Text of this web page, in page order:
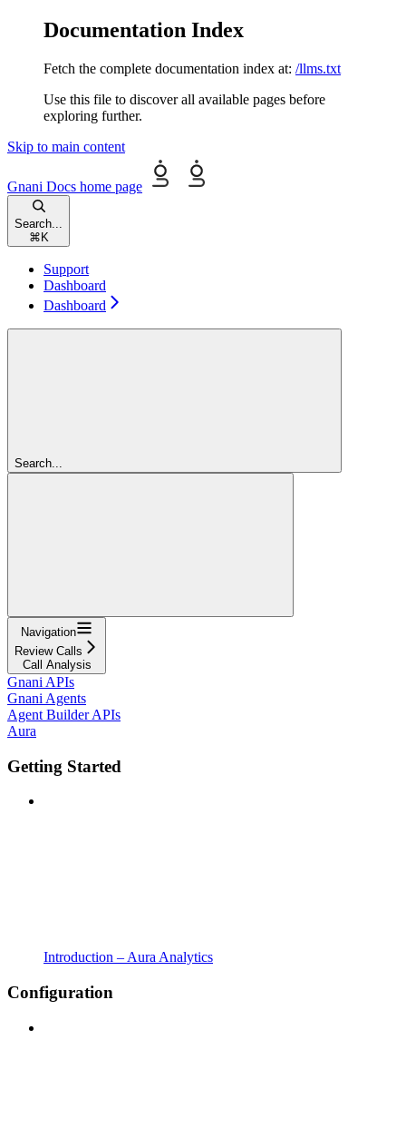
Documentation Index
Fetch the complete documentation index at: /llms.txt
Use this file to discover all available pages before
exploring further.
Skip to main content
Gnani Docs home page
Search...
⌘ K
Support
Dashboard
Dashboard
Search...
Navigation
Review Calls
Call Analysis
Gnani APIs
Gnani Agents
Agent Builder APIs
Aura
Getting Started
Introduction – Aura Analytics
Configuration